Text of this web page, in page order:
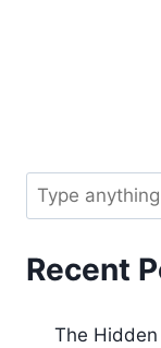
Search
Recent
The Hidden